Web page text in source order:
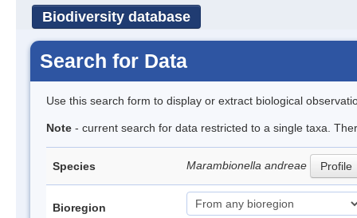
Biodiversity database
Search for Data
Use this search form to display or extract biological
Note - current search for data restricted to a single taxa.
Species Marambionella andreae Profile
Bioregion